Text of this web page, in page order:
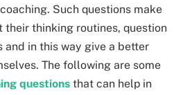
Such questions make
their thinking routines, question
and in this way give a better
The following are some
questions that can help in